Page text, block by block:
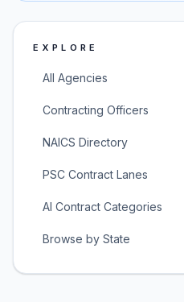
EXPLORE
All Agencies
Contracting Officers
NAICS Directory
PSC Contract Lanes
AI Contract Categories
Browse by State